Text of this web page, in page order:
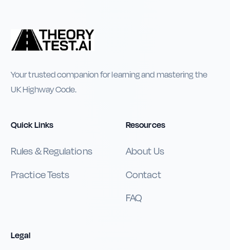
Your trusted companion for learning and mastering the
UK Highway Code.
Quick Links
Rules & Regulations
Practice Tests
Resources
About Us
Contact
FAQ
Legal